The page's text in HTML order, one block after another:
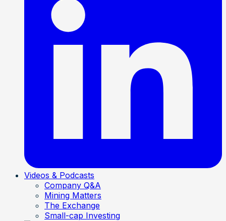
Videos & Podcasts
Company Q&A
Mining Matters
The Exchange
Small-cap Investing